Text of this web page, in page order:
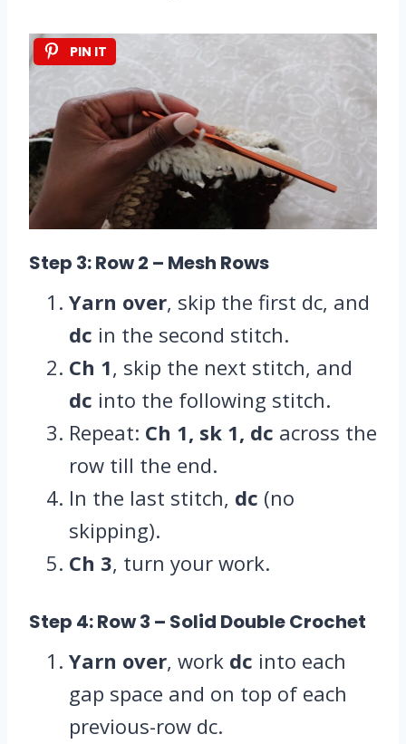
PIN IT
Step 3: Row 2 – Mesh Rows
Yarn over, skip the first dc, and
dc in the second stitch.
Ch 1, skip the next stitch, and
dc into the following stitch.
Repeat: Ch 1, sk 1, dc across the
row till the end.
In the last stitch, dc (no
skipping).
Ch 3, turn your work.
Step 4: Row 3 – Solid Double Crochet
Yarn over, work dc into each
gap space and on top of each
previous-row dc.